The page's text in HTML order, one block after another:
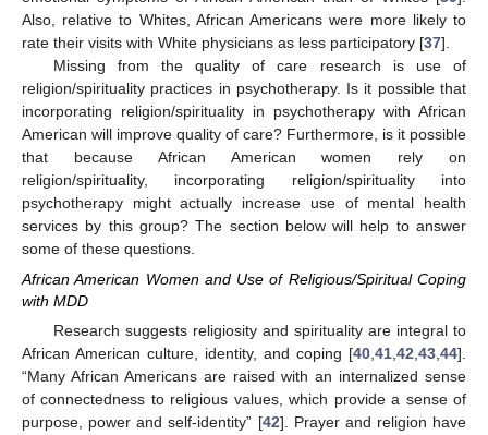
Also, relative to Whites, African Americans were more likely to
rate their visits with White physicians as less participatory [37].
Missing from the quality of care research is use of
religion/spirituality practices in psychotherapy. Is it possible that
incorporating religion/spirituality in psychotherapy with African
American will improve quality of care? Furthermore, is it possible
that because African American women rely on
religion/spirituality, incorporating religion/spirituality into
psychotherapy might actually increase use of mental health
services by this group? The section below will help to answer
some of these questions.
African American Women and Use of Religious/Spiritual Coping
with MDD
Research suggests religiosity and spirituality are integral to
African American culture, identity, and coping [40,41,42,43,44].
“Many African Americans are raised with an internalized sense
of connectedness to religious values, which provide a sense of
purpose, power and self-identity” [42]. Prayer and religion have